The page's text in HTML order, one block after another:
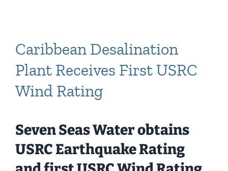
Caribbean Desalination
Plant Receives First USRC
Wind Rating
Seven Seas Water obtains
USRC Earthquake Rating